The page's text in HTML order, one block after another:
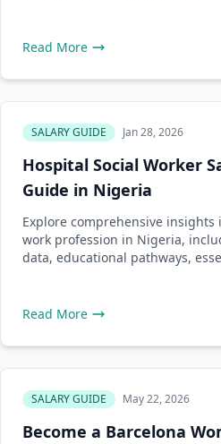
Read More
SALARY GUIDE Jan 28, 2026
Hospital Social Worker
Guide in Nigeria
Explore comprehensive
work profession in Nigeria,
data, educational pathways,
Read More
SALARY GUIDE May 22, 2026
Become a Barcelona